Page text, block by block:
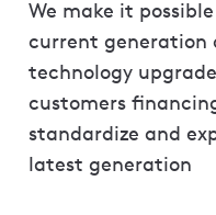
We make it
current generation
technology
customers
standardize and
latest generation